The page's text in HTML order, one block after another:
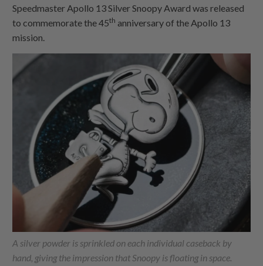
Speedmaster Apollo 13 Silver Snoopy Award was released
to commemorate the 45th anniversary of the Apollo 13
mission.
A silver powder is sprinkled on each individual caseback by
hand, giving the impression that Snoopy is floating in space.